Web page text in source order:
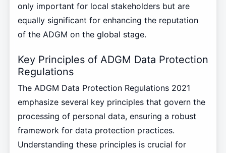
only important for local stakeholders but are
equally significant for enhancing the reputation
of the ADGM on the global stage.
Key Principles of ADGM Data Protection
Regulations
The ADGM Data Protection Regulations 2021
emphasize several key principles that govern the
processing of personal data, ensuring a robust
framework for data protection practices.
Understanding these principles is crucial for